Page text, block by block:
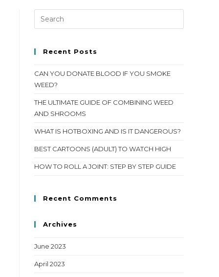
Recent Posts
CAN YOU DONATE BLOOD IF YOU SMOKE
WEED?
THE ULTIMATE GUIDE OF COMBINING WEED
AND SHROOMS
WHAT IS HOTBOXING AND IS IT DANGEROUS?
BEST CARTOONS (ADULT) TO WATCH HIGH
HOW TO ROLL A JOINT: STEP BY STEP GUIDE
Recent Comments
Archives
June 2023
April 2023